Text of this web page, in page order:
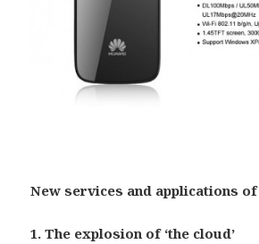
New services and applications of
1. The explosion of ‘the cloud’